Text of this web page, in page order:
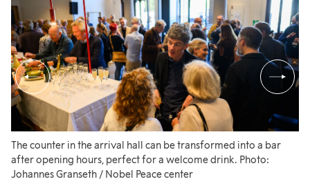
The counter in the arrival hall can be transformed into a bar
after opening hours, perfect for a welcome drink. Photo:
Johannes Granseth / Nobel Peace center